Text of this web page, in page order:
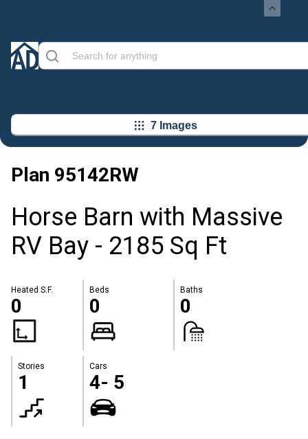
7 Images
Plan 95142RW
Horse Barn with Massive
RV Bay - 2185 Sq Ft
Heated S.F.
0
Beds
0
Baths
0
Stories
1
Cars
4- 5